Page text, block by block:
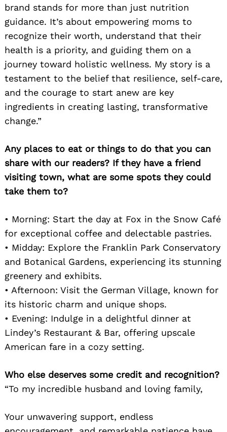
brand stands for more than just nutrition
guidance. It’s about empowering moms to
recognize their worth, understand that their
health is a priority, and guiding them on a
journey toward holistic wellness. My story is a
testament to the belief that resilience, self-care,
and the courage to start anew are key
ingredients in creating lasting, transformative
change.”
Any places to eat or things to do that you can
share with our readers? If they have a friend
visiting town, what are some spots they could
take them to?
• Morning: Start the day at Fox in the Snow Café
for exceptional coffee and delectable pastries.
• Midday: Explore the Franklin Park Conservatory
and Botanical Gardens, experiencing its stunning
greenery and exhibits.
• Afternoon: Visit the German Village, known for
its historic charm and unique shops.
• Evening: Indulge in a delightful dinner at
Lindey’s Restaurant & Bar, offering upscale
American fare in a cozy setting.
Who else deserves some credit and recognition?
“To my incredible husband and loving family,
Your unwavering support, endless